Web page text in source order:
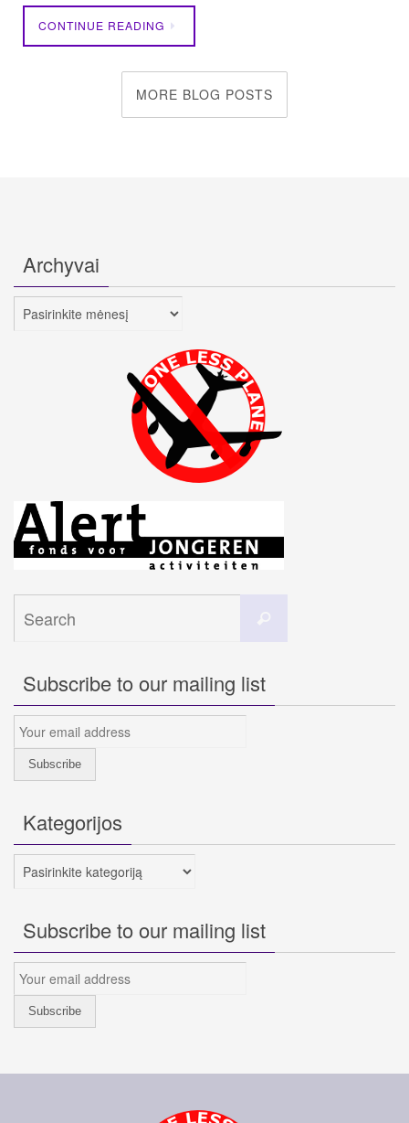
CONTINUE READING
MORE BLOG POSTS
Archyvai
Archyvai
Subscribe to our mailing list
Kategorijos
Kategorijos
Subscribe to our mailing list